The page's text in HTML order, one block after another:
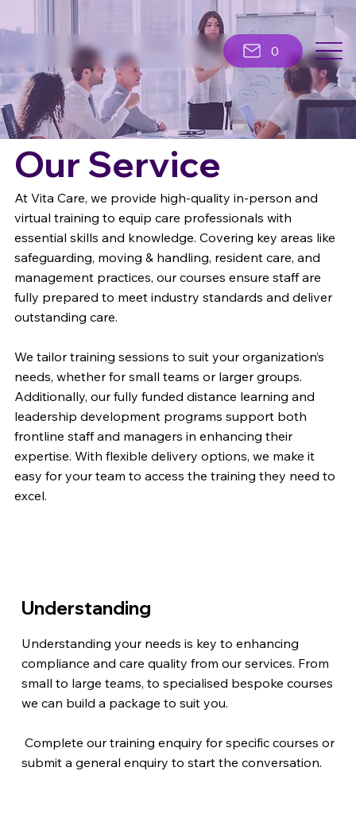
0
Our Service
At Vita Care, we provide high-quality in-person and
virtual training to equip care professionals with
essential skills and knowledge. Covering key areas like
safeguarding, moving & handling, resident care, and
management practices, our courses ensure staff are
fully prepared to meet industry standards and deliver
outstanding care.
We tailor training sessions to suit your organization’s
needs, whether for small teams or larger groups.
Additionally, our fully funded distance learning and
leadership development programs support both
frontline staff and managers in enhancing their
expertise. With flexible delivery options, we make it
easy for your team to access the training they need to
excel.
Understanding
Understanding your needs is key to enhancing
compliance and care quality from our services. From
small to large teams, to specialised bespoke courses
we can build a package to suit you.
Complete our training enquiry for specific courses or
submit a general enquiry to start the conversation.